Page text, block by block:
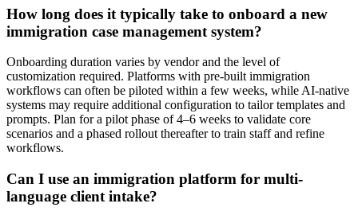
How long does it typically take to onboard a new
immigration case management system?
Onboarding duration varies by vendor and the level of
customization required. Platforms with pre-built immigration
workflows can often be piloted within a few weeks, while AI-native
systems may require additional configuration to tailor templates and
prompts. Plan for a pilot phase of 4–6 weeks to validate core
scenarios and a phased rollout thereafter to train staff and refine
workflows.
Can I use an immigration platform for multi-
language client intake?